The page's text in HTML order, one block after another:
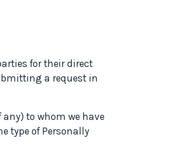
for their direct
a request in
to whom we have
type of Personally